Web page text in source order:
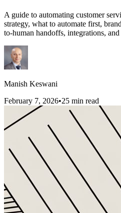
A guide to automating customer
strategy, what to automate first,
to-human handoffs, integrations,
Manish Keswani
February 7, 2026•25 min read